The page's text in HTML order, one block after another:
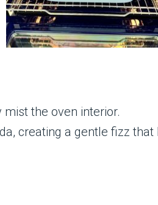
mist the oven interior.
creating a gentle fizz